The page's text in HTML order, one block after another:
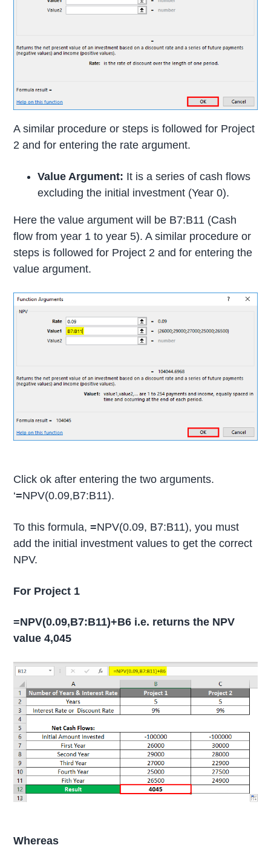
A similar procedure or steps is followed for Project
2 and for entering the rate argument.
Value Argument: It is a series of cash flows
excluding the initial investment (Year 0).
Here the value argument will be B7:B11 (Cash
flow from year 1 to year 5). A similar procedure or
steps is followed for Project 2 and for entering the
value argument.
Click ok after entering the two arguments.
‘=NPV(0.09,B7:B11).
To this formula,=NPV(0.09, B7:B11), you must
add the initial investment values to get the correct
NPV.
For Project 1
=NPV(0.09,B7:B11)+B6 i.e. returns the NPV
value 4,045
Whereas